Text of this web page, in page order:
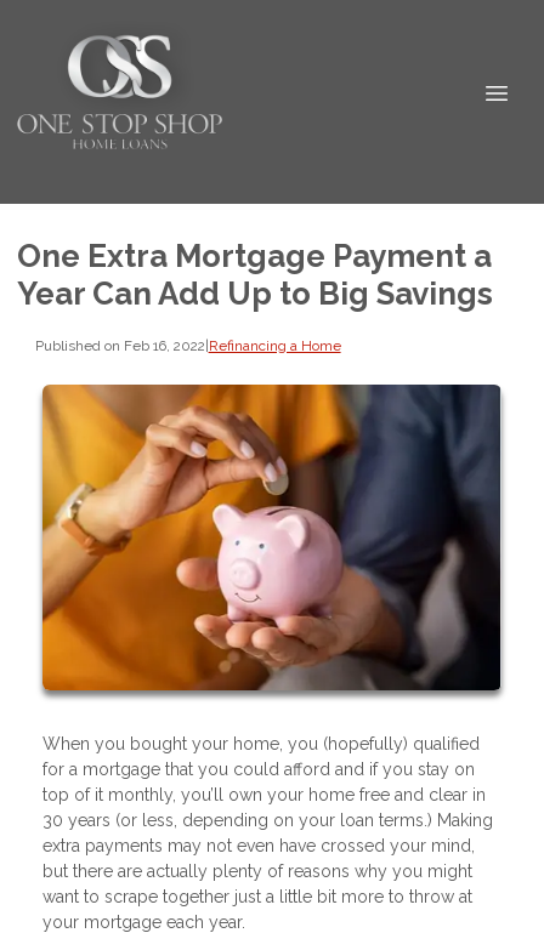
One Extra Mortgage Payment a
Year Can Add Up to Big Savings
Published on Feb 16, 2022|Refinancing a Home
When you bought your home, you (hopefully) qualified
for a mortgage that you could afford and if you stay on
top of it monthly, you’ll own your home free and clear in
30 years (or less, depending on your loan terms.) Making
extra payments may not even have crossed your mind,
but there are actually plenty of reasons why you might
want to scrape together just a little bit more to throw at
your mortgage each year.